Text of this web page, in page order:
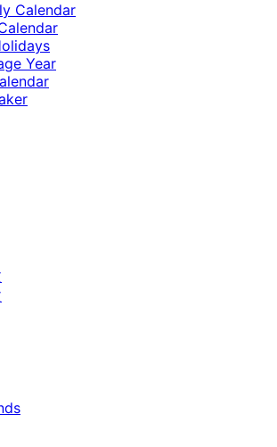
Calendar
Year